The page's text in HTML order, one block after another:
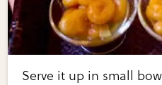
Serve it up in small